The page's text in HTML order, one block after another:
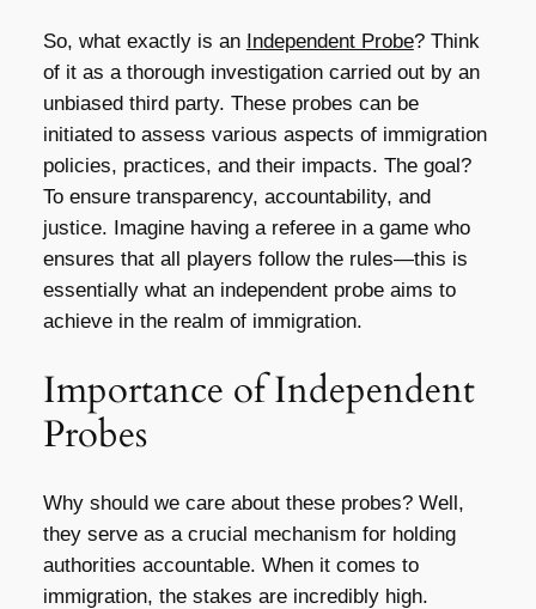
So, what exactly is an Independent Probe? Think
of it as a thorough investigation carried out by an
unbiased third party. These probes can be
initiated to assess various aspects of immigration
policies, practices, and their impacts. The goal?
To ensure transparency, accountability, and
justice. Imagine having a referee in a game who
ensures that all players follow the rules—this is
essentially what an independent probe aims to
achieve in the realm of immigration.
Importance of Independent
Probes
Why should we care about these probes? Well,
they serve as a crucial mechanism for holding
authorities accountable. When it comes to
immigration, the stakes are incredibly high.